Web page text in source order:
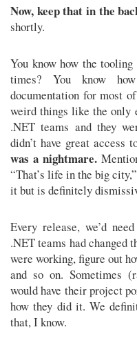
Now, keep that in the
shortly.
You know how the
times? You know
documentation for most
weird things like the only
.NET teams and they
didn’t have great access
was a nightmare.
“That’s life in the big
it but is definitely
Every release, we’d
.NET teams had changed
were working, figure out
and so on. Sometimes
would have their project
how they did it. We
that, I know.